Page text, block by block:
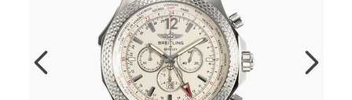
a47362-
VBG10806.html